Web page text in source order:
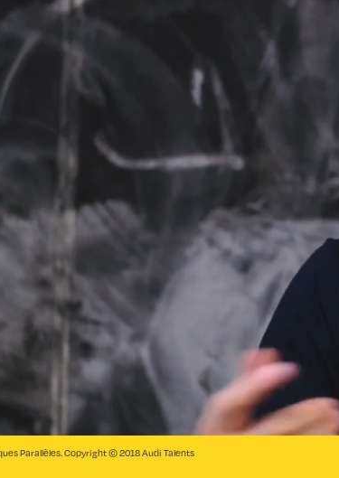
Parallèles. Copyright © 2018 Audi Talents